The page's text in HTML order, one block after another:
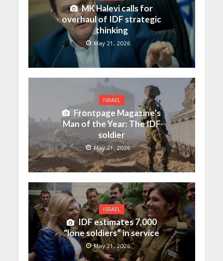
MK Halevi calls for
overhaul of IDF strategic
thinking
May 21, 2026
ISRAEL
Frontpage Magazine’s
Man of the Year: The IDF
soldier
May 21, 2026
ISRAEL
IDF estimates 7,000
“lone soldiers” in service
May 21, 2026